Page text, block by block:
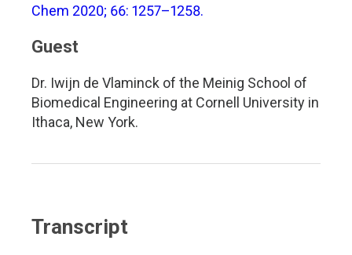
Chem 2020; 66: 1257–1258.
Guest
Dr. Iwijn de Vlaminck of the Meinig School of
Biomedical Engineering at Cornell University in
Ithaca, New York.
Transcript